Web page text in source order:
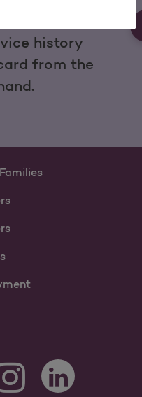
history
from the
a new tab
as a new tabOpens as a new
LinkedIn Opens as